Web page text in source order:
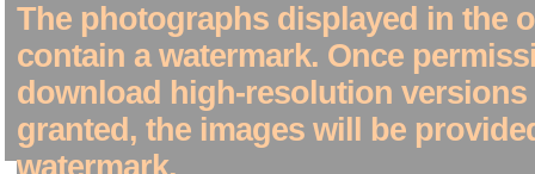
The photographs displayed in the
contain a watermark. Once
download high-resolution versions
granted, the images will be
watermark.